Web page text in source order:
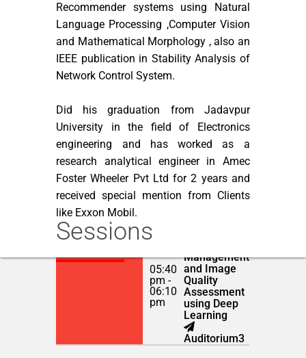
Recommender systems using Natural
Language Processing ,Computer Vision
and Mathematical Morphology , also an
IEEE publication in Stability Analysis of
Network Control System.
Did his graduation from Jadavpur
University in the field of Electronics
engineering and has worked as a
research analytical engineer in Amec
Foster Wheeler Pvt Ltd for 2 years and
received special mention from Clients
like Exxon Mobil.
Sessions
NOVEMBER 22,
05:40
pm -
06:10
pm
Management
and Image
Quality
Assessment
using Deep
Learning
Auditorium3